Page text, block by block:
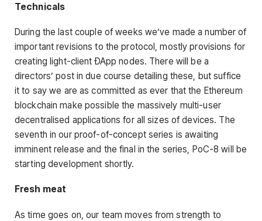
Technicals
During the last couple of weeks we’ve made a number of
important revisions to the protocol, mostly provisions for
creating light-client ÐApp nodes. There will be a
directors’ post in due course detailing these, but suffice
it to say we are as committed as ever that the Ethereum
blockchain make possible the massively multi-user
decentralised applications for all sizes of devices. The
seventh in our proof-of-concept series is awaiting
imminent release and the final in the series, PoC-8 will be
starting development shortly.
Fresh meat
As time goes on, our team moves from strength to